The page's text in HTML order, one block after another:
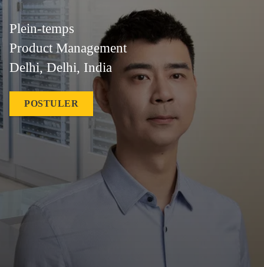
Plein-temps
Product Management
Delhi, Delhi, India
POSTULER